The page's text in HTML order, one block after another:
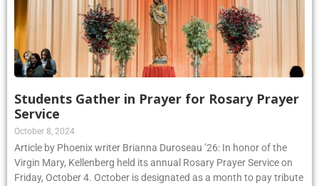
Students Gather in Prayer for Rosary Prayer
Service
October 8, 2024
Article by Phoenix writer Brianna Duroseau ’26: In honor of the
Virgin Mary, Kellenberg held its annual Rosary Prayer Service on
Friday, October 4. October is designated as a month to pay tribute